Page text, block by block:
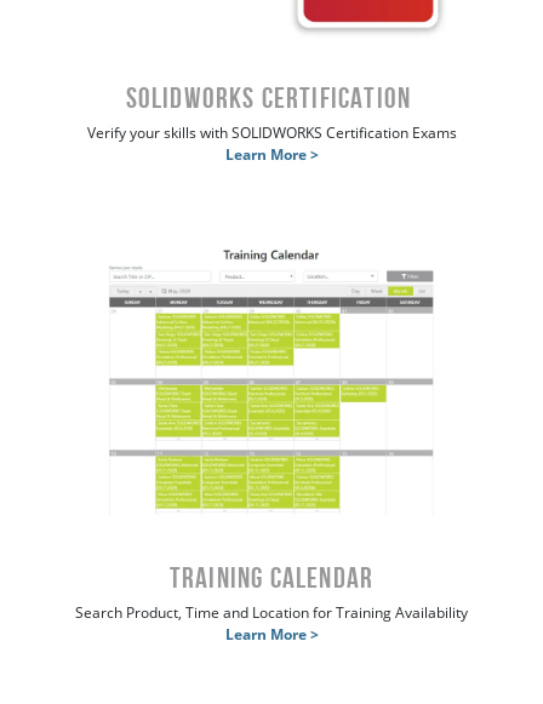
SOLIDWORKS Certification
Verify your skills with SOLIDWORKS Certification Exams
Learn More >
Training Calendar
Search Product, Time and Location for Training Availability
Learn More >